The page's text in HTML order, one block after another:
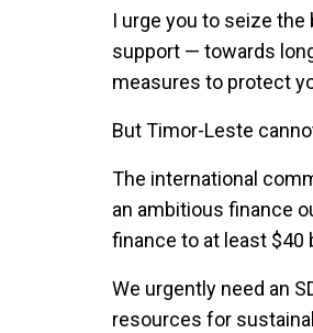
I urge you to seize
support — towards
measures to protect
But Timor-Leste
The international
an ambitious finance
finance to at least $40
We urgently need an
resources for